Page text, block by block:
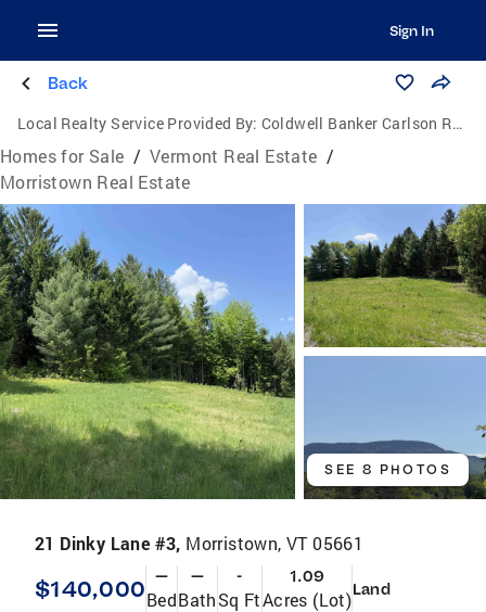
Sign In
Back
Local Realty Service Provided By: Coldwell Banker Carlson Real Estate
Homes for Sale / Vermont Real Estate /
Morristown Real Estate
SEE 8 PHOTOS
21 Dinky Lane #3, Morristown, VT 05661
$140,000 —
Bed
—
Bath
-
Sq Ft
1.09
Acres (Lot)Land